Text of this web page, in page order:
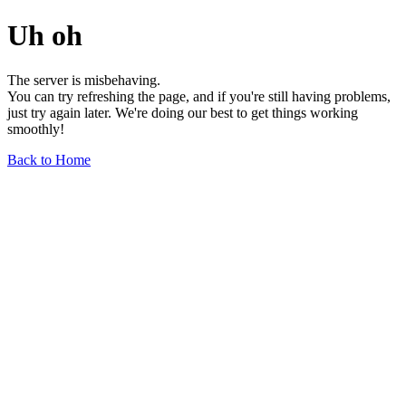
Uh oh
The server is misbehaving.
You can try refreshing the page, and if you're still having problems,
just try again later. We're doing our best to get things working
smoothly!
Back to Home